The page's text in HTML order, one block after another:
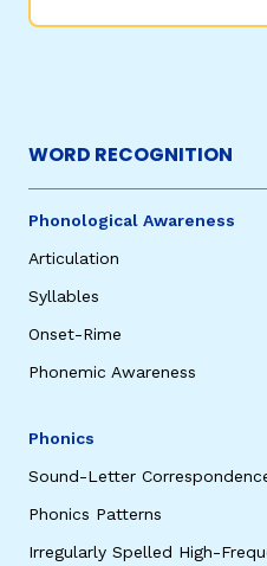
WORD RECOGNITION
Phonological Awareness
Articulation
Syllables
Onset-Rime
Phonemic Awareness
Phonics
Sound-Letter
Phonics Patterns
Irregularly Spelled High-